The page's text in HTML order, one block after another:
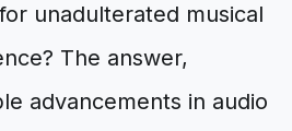
unadulterated musical
The answer,
advancements in audio